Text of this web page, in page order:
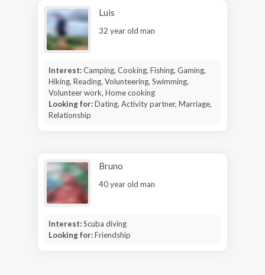
Luis
32 year old man
Interest:Camping, Cooking, Fishing, Gaming,
Hiking, Reading, Volunteering, Swimming,
Volunteer work, Home cooking
Looking for:Dating, Activity partner, Marriage,
Relationship
Bruno
40 year old man
Interest:Scuba diving
Looking for:Friendship